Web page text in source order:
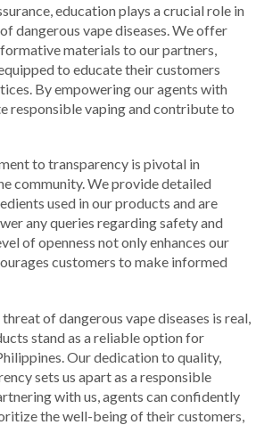
education plays a crucial role in
dangerous vape diseases. We offer
materials to our partners,
to educate their customers
By empowering our agents with
responsible vaping and contribute to
to transparency is pivotal in
community. We provide detailed
used in our products and are
any queries regarding safety and
of openness not only enhances our
customers to make informed
of dangerous vape diseases is real,
stand as a reliable option for
Our dedication to quality,
sets us apart as a responsible
with us, agents can confidently
the well-being of their customers,